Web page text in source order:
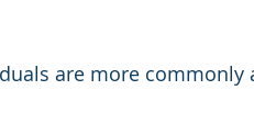
are more commonly